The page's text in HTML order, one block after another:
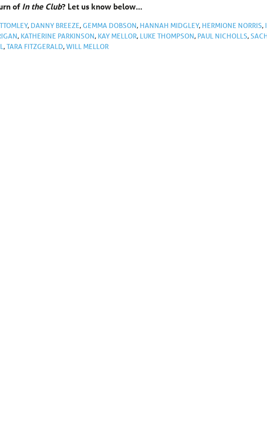
ofIn the Club? Let us know below…
, DANNY BREEZE,GEMMA DOBSON, HANNAH MIDGLEY, HERMIONE NORRIS,
, KATHERINE PARKINSON, KAY MELLOR, LUKE THOMPSON, PAUL NICHOLLS,
,TARA FITZGERALD,WILL MELLOR